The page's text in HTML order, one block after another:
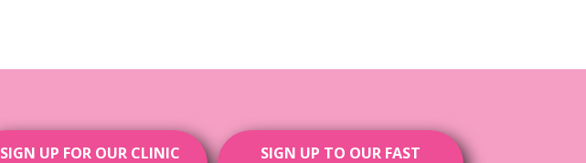
SIGN UP FOR OUR CLINIC
SIGN UP TO OUR FAST